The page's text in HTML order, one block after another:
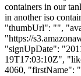
containers in our
in another iso
"thumbUrl": "",
"https://
"signUpDate":
19T17:03:10Z",
4060, "firstName":